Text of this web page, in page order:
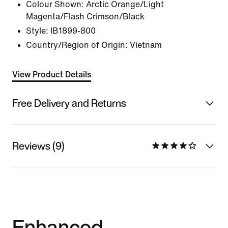
Colour Shown: Arctic Orange/Light
Magenta/Flash Crimson/Black
Style:
IB1899-800
Country/Region of Origin: Vietnam
View Product Details
Free Delivery and Returns
Reviews (9)